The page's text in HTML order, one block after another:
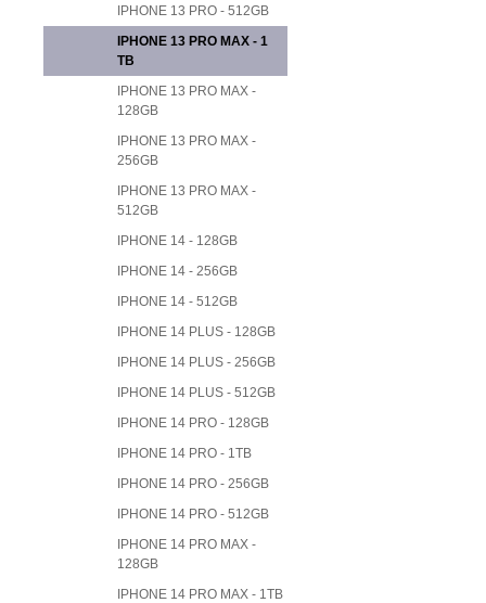
IPHONE 13 PRO - 512GB
IPHONE 13 PRO MAX - 1
TB
IPHONE 13 PRO MAX -
128GB
IPHONE 13 PRO MAX -
256GB
IPHONE 13 PRO MAX -
512GB
IPHONE 14 - 128GB
IPHONE 14 - 256GB
IPHONE 14 - 512GB
IPHONE 14 PLUS - 128GB
IPHONE 14 PLUS - 256GB
IPHONE 14 PLUS - 512GB
IPHONE 14 PRO - 128GB
IPHONE 14 PRO - 1TB
IPHONE 14 PRO - 256GB
IPHONE 14 PRO - 512GB
IPHONE 14 PRO MAX -
128GB
IPHONE 14 PRO MAX - 1TB